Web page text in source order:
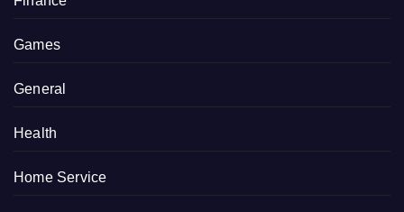
Games
General
Health
Home Service